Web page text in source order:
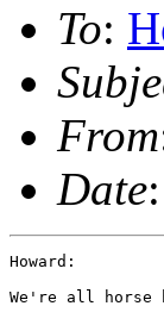
To:
From
Date
Howard:
We're all horse